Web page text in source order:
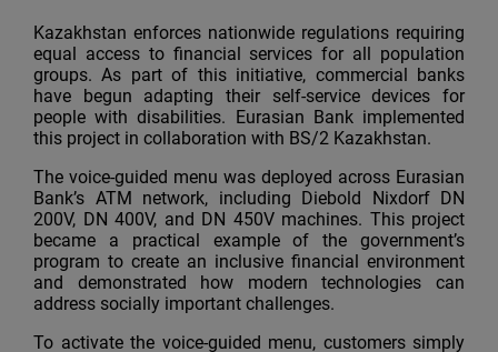
Kazakhstan enforces nationwide regulations requiring
equal access to financial services for all population
groups. As part of this initiative, commercial banks
have begun adapting their self-service devices for
people with disabilities. Eurasian Bank implemented
this project in collaboration with BS/2 Kazakhstan.
The voice-guided menu was deployed across Eurasian
Bank’s ATM network, including Diebold Nixdorf DN
200V, DN 400V, and DN 450V machines. This project
became a practical example of the government’s
program to create an inclusive financial environment
and demonstrated how modern technologies can
address socially important challenges.
To activate the voice-guided menu, customers simply